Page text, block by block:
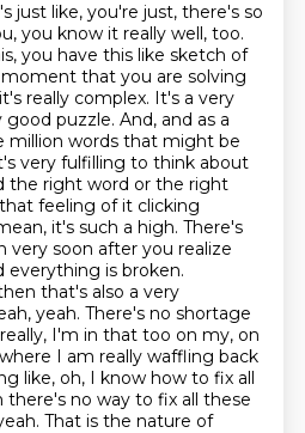
just like, you're just, there's so
you know it really well, too.
you have this like sketch of
that you are solving
really complex. It's a very
puzzle. And, and as a
million words that might be
very fulfilling to think about
the right word or the right
feeling of it clicking
it's such a high. There's
very soon after you realize
everything is broken.
that's also a very
yeah. There's no shortage
I'm in that too on my, on
where I am really waffling back
like, oh, I know how to fix all
there's no way to fix all these
That is the nature of